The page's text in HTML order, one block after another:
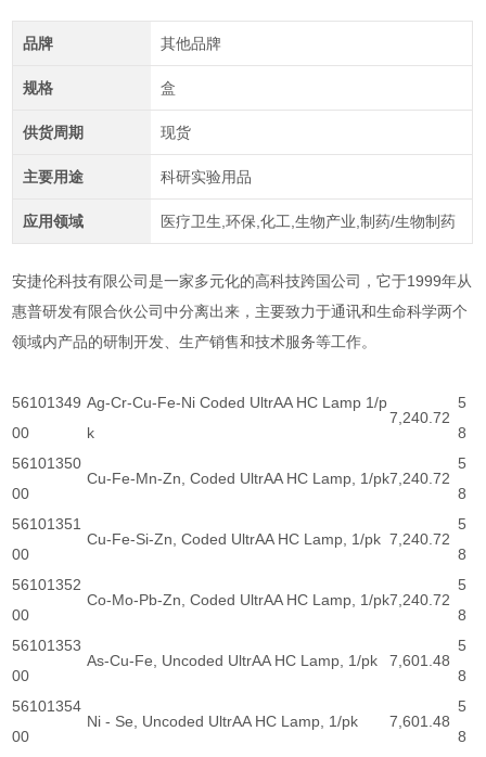
品牌 其他品牌
规格 盒
供货周期 现货
主要用途 科研实验用品
应用领域 医疗卫生,环保,化工,生物产业,制药/生物制药
安捷伦科技有限公司是一家多元化的高科技跨国公司，它于1999年从
惠普研发有限合伙公司中分离出来，主要致力于通讯和生命科学两个
领域内产品的研制开发、生产销售和技术服务等工作。
56101349
00
Ag-Cr-Cu-Fe-Ni Coded UltrAA HC Lamp 1/p
k
7,240.72
5
8
56101350
00
Cu-Fe-Mn-Zn, Coded UltrAA HC Lamp, 1/pk7,240.72
5
8
56101351
00
Cu-Fe-Si-Zn, Coded UltrAA HC Lamp, 1/pk 7,240.72
5
8
56101352
00
Co-Mo-Pb-Zn, Coded UltrAA HC Lamp, 1/pk7,240.72
5
8
56101353
00
As-Cu-Fe, Uncoded UltrAA HC Lamp, 1/pk 7,601.48
5
8
56101354
00
Ni - Se, Uncoded UltrAA HC Lamp, 1/pk 7,601.48
5
8